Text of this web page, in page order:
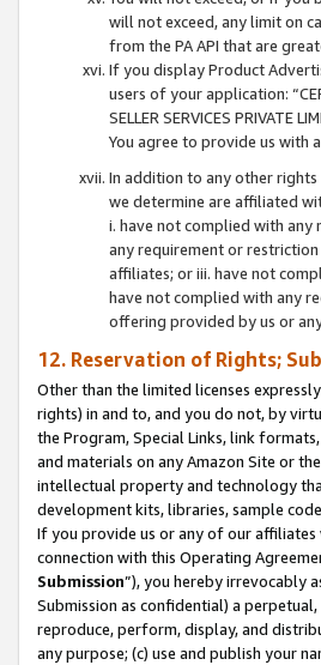
will not exceed, any limit on
from the PA API that are
If you display Product
users of your application:
SELLER SERVICES PRIVATE
You agree to provide us with
In addition to any other
we determine are affiliated
i. have not complied with any
any requirement or
affiliates; or iii. have not
have not complied with any
offering provided by us or
12. Reservation of Rights;
Other than the limited licenses
rights) in and to, and you do not, by
the Program, Special Links, link
and materials on any Amazon Site or
intellectual property and technology
development kits, libraries, sample
If you provide us or any of our
connection with this Operating
Submission”), you hereby irrevocably
Submission as confidential) a
reproduce, perform, display, and
any purpose; (c) use and publish your